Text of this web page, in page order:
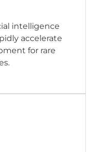
intelligence
accelerate
for rare